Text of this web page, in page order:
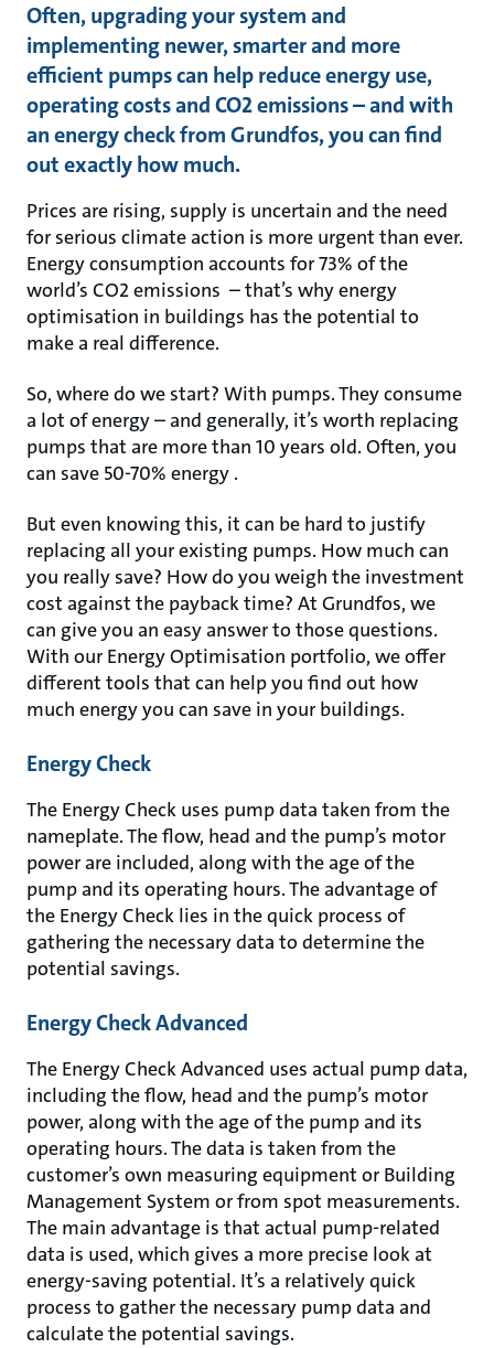
Often, upgrading your system and
implementing newer, smarter and more
efficient pumps can help reduce energy use,
operating costs and CO2 emissions – and with
an energy check from Grundfos, you can find
out exactly how much.
Prices are rising, supply is uncertain and the need
for serious climate action is more urgent than ever.
Energy consumption accounts for 73% of the
world’s CO2 emissions – that’s why energy
optimisation in buildings has the potential to
make a real difference.
So, where do we start? With pumps. They consume
a lot of energy – and generally, it’s worth replacing
pumps that are more than 10 years old. Often, you
can save 50-70% energy .
But even knowing this, it can be hard to justify
replacing all your existing pumps. How much can
you really save? How do you weigh the investment
cost against the payback time? At Grundfos, we
can give you an easy answer to those questions.
With our Energy Optimisation portfolio, we offer
different tools that can help you find out how
much energy you can save in your buildings.
Energy Check
The Energy Check uses pump data taken from the
nameplate. The flow, head and the pump’s motor
power are included, along with the age of the
pump and its operating hours. The advantage of
the Energy Check lies in the quick process of
gathering the necessary data to determine the
potential savings.
Energy Check Advanced
The Energy Check Advanced uses actual pump data,
including the flow, head and the pump’s motor
power, along with the age of the pump and its
operating hours. The data is taken from the
customer’s own measuring equipment or Building
Management System or from spot measurements.
The main advantage is that actual pump-related
data is used, which gives a more precise look at
energy-saving potential. It’s a relatively quick
process to gather the necessary pump data and
calculate the potential savings.